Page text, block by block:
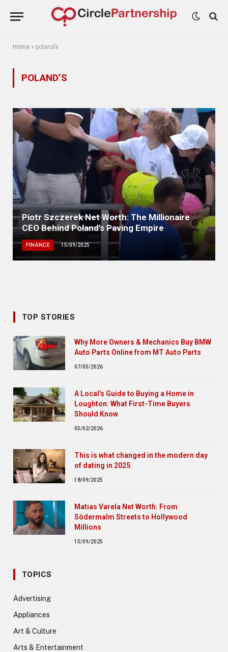
Home » poland’s
POLAND’S
Piotr Szczerek Net Worth: The Millionaire
CEO Behind Poland’s Paving Empire
FINANCE 15/09/2025
TOP STORIES
Why More Owners & Mechanics Buy BMW
Auto Parts Online from MT Auto Parts
07/05/2026
A Local’s Guide to Buying a Home in
Loughton: What First-Time Buyers
Should Know
05/02/2026
This is what changed in the modern day
of dating in 2025
18/09/2025
Matias Varela Net Worth: From
Södermalm Streets to Hollywood
Millions
15/09/2025
TOPICS
Advertising
Appliances
Art & Culture
Arts & Entertainment